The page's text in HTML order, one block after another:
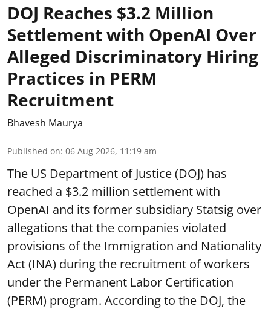
DOJ Reaches $3.2 Million
Settlement with OpenAI Over
Alleged Discriminatory Hiring
Practices in PERM
Recruitment
Bhavesh Maurya
Published on: 06 Aug 2026, 11:19 am
The US Department of Justice (DOJ) has
reached a $3.2 million settlement with
OpenAI and its former subsidiary Statsig over
allegations that the companies violated
provisions of the Immigration and Nationality
Act (INA) during the recruitment of workers
under the Permanent Labor Certification
(PERM) program. According to the DOJ, the